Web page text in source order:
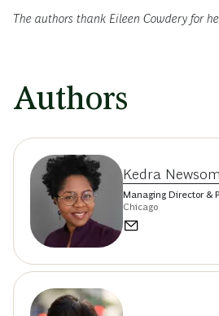
engagement models that do more
and volatile-income customers. For
hand-in-hand with the opportunity to
underserved and help people
livelihoods.
The authors thank Eileen Cowdery for
Authors